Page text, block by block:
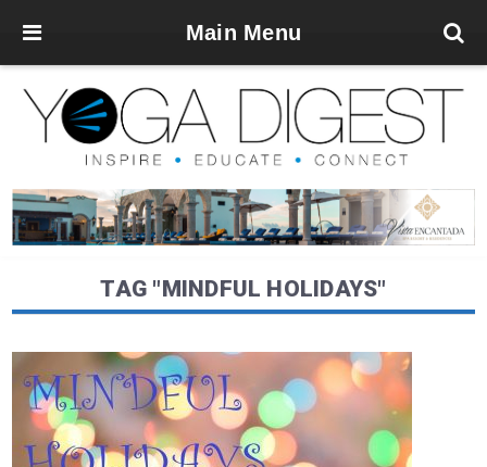
Main Menu
TAG "MINDFUL HOLIDAYS"